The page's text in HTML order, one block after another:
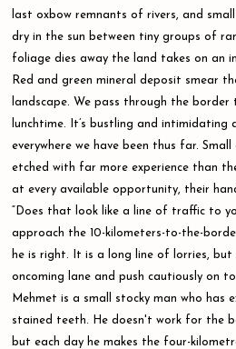
last oxbow remnants of rivers, and
dry in the sun between tiny groups of
foliage dies away the land takes on an
Red and green mineral deposit smear
landscape. We pass through the
lunchtime. It’s bustling and
everywhere we have been thus far.
etched with far more experience than
at every available opportunity, their
“Does that look like a line of traffic to
approach the 10-kilometers-to-the-
he is right. It is a long line of lorries,
oncoming lane and push cautiously on
Mehmet is a small stocky man who has
stained teeth. He doesn't work for the
but each day he makes the four-